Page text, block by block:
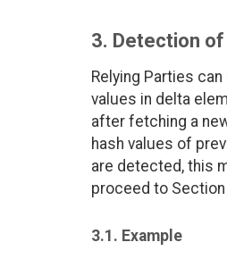
3. Detection
Relying Parties
values in delta
after fetching a
hash values of
are detected, this
proceed to Section
3.1. Example